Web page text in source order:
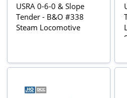
USRA 0-6-0 & Slope
Tender - B&O #338
Steam Locomotive